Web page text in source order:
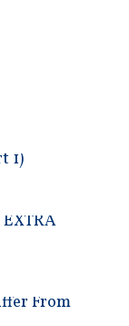
1)
EXTRA
From